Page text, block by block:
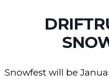
Snowfest will be